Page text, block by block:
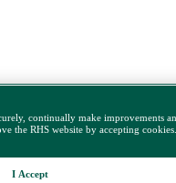
continually make improvements
the RHS website by accepting
I Accept